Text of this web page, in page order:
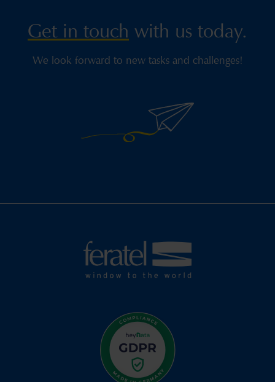
Get in touch with us today.
We look forward to new tasks and challenges!